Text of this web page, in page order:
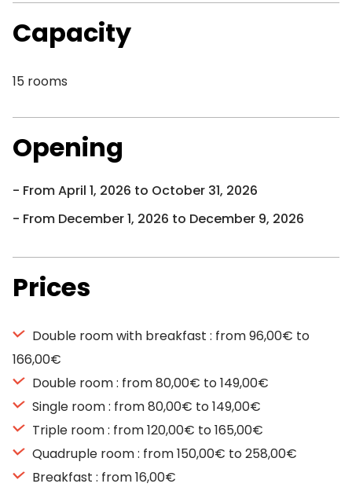
Capacity
15 rooms
Opening
From April 1, 2026 to October 31, 2026
From December 1, 2026 to December 9, 2026
Prices
Double room with breakfast : from 96,00€ to
166,00€
Double room : from 80,00€ to 149,00€
Single room : from 80,00€ to 149,00€
Triple room : from 120,00€ to 165,00€
Quadruple room : from 150,00€ to 258,00€
Breakfast : from 16,00€